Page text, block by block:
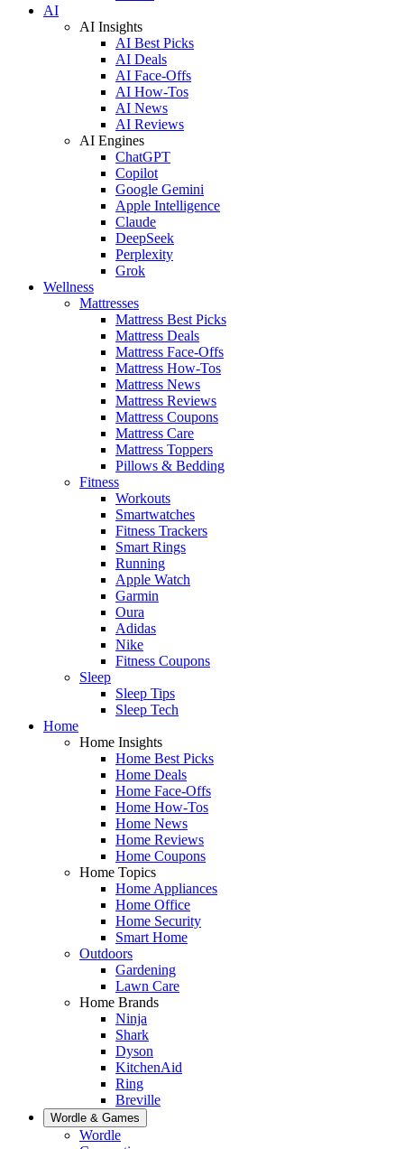
AI
AI Insights
AI Best Picks
AI Deals
AI Face-Offs
AI How-Tos
AI News
AI Reviews
AI Engines
ChatGPT
Copilot
Google Gemini
Apple Intelligence
Claude
DeepSeek
Perplexity
Grok
Wellness
Mattresses
Mattress Best Picks
Mattress Deals
Mattress Face-Offs
Mattress How-Tos
Mattress News
Mattress Reviews
Mattress Coupons
Mattress Care
Mattress Toppers
Pillows & Bedding
Fitness
Workouts
Smartwatches
Fitness Trackers
Smart Rings
Running
Apple Watch
Garmin
Oura
Adidas
Nike
Fitness Coupons
Sleep
Sleep Tips
Sleep Tech
Home
Home Insights
Home Best Picks
Home Deals
Home Face-Offs
Home How-Tos
Home News
Home Reviews
Home Coupons
Home Topics
Home Appliances
Home Office
Home Security
Smart Home
Outdoors
Gardening
Lawn Care
Home Brands
Ninja
Shark
Dyson
KitchenAid
Ring
Breville
Wordle & Games
Wordle